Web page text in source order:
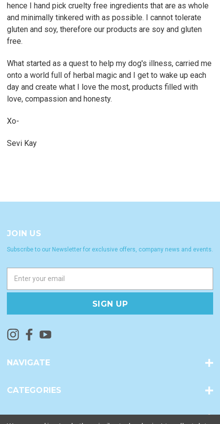
hence I hand pick cruelty free ingredients that are as whole
and minimally tinkered with as possible. I cannot tolerate
gluten and soy, therefore our products are soy and gluten
free.
What started as a quest to help my dog's illness, carried me
onto a world full of herbal magic and I get to wake up each
day and create what I love the most, products filled with
love, compassion and honesty.
Xo-
Sevi Kay
JOIN US
Subscribe to our Newsletter for exclusive offers, company news and events.
a
l
d
e
s
NAVIGATE
CATEGORIES
INFO